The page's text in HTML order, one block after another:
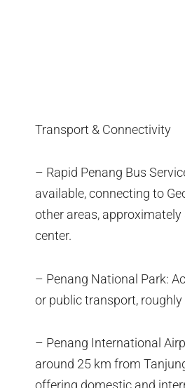
Transport & Connectivity
– Rapid Penang Bus
available, connecting to
other areas,
center.
– Penang National Park:
or public transport,
– Penang International
around 25 km from
offering domestic and